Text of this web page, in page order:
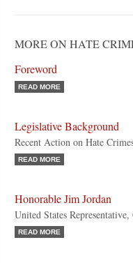
MORE ON HATE
Foreword
READ MORE
Legislative Background
Recent Action on Hate
READ MORE
Honorable Jim Jordan
United States
READ MORE